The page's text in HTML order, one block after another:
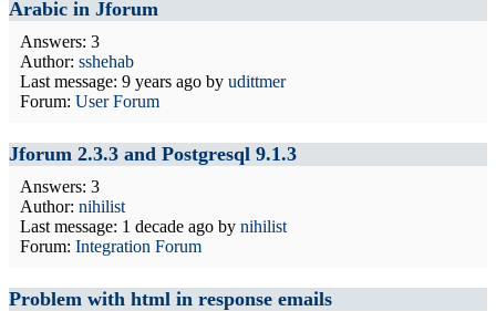
Arabic in Jforum
Answers: 3
Author: sshehab
Last message: 9 years ago by udittmer
Forum: User Forum
Jforum 2.3.3 and Postgresql 9.1.3
Answers: 3
Author: nihilist
Last message: 1 decade ago by nihilist
Forum: Integration Forum
Problem with html in response emails